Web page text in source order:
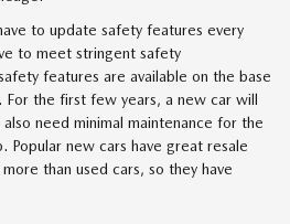
to update safety features every
to meet stringent safety
features are available on the base
For the first few years, a new car will
need minimal maintenance for the
new cars have great resale
than used cars, so they have